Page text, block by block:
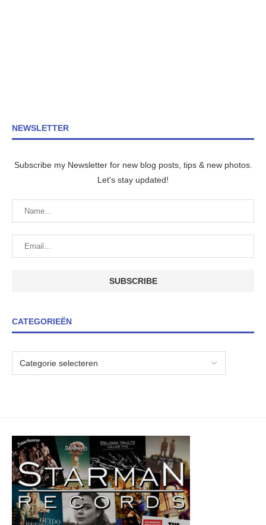
NEWSLETTER
Subscribe my Newsletter for new blog posts, tips & new photos.
Let's stay updated!
CATEGORIEËN